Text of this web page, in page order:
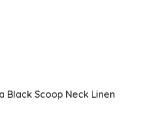
Black Scoop Neck Linen